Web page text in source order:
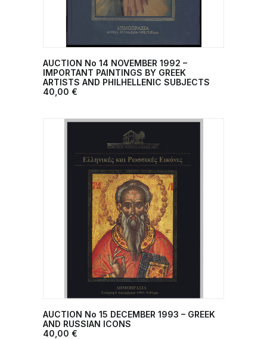
ADD TO CART
AUCTION No 14 NOVEMBER 1992 –
IMPORTANT PAINTINGS BY GREEK
ARTISTS AND PHILHELLENIC SUBJECTS
40,00 €
ADD TO CART
AUCTION No 15 DECEMBER 1993 – GREEK
AND RUSSIAN ICONS
40,00 €